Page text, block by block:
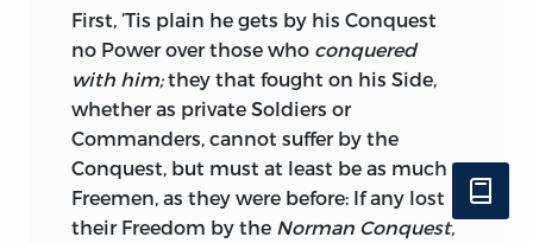
of a Community, which requires, that
Contracts should be strictly performed;
but in a Contract between two
Communities, this Reason cannot hold,
for there are Cases, when by a strict
Performance, either one or the other will
be reduced to beggary; nor is it
impossible thatPortugal,for that Reason
First, ’Tis plain he gets by his Conquest
no Power over those who conquered
with him;they that fought on his Side,
whether as private Soldiers or
Commanders, cannot suffer by the
Conquest, but must at least be as much
Freemen, as they were before: If any lost
their Freedom by the Norman Conquest,